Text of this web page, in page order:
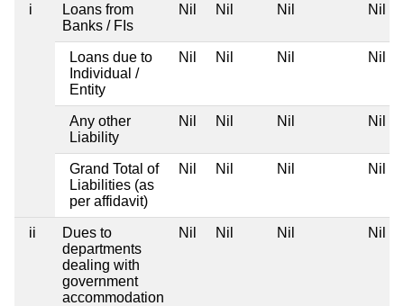
i
Loans from
Banks / FIs
Nil Nil Nil Nil
Loans due to
Individual /
Entity
Nil Nil Nil Nil
Any other
Liability
Nil Nil Nil Nil
Grand Total of
Liabilities (as
per affidavit)
Nil Nil Nil Nil
ii
Dues to
departments
dealing with
government
accommodation
Nil Nil Nil Nil